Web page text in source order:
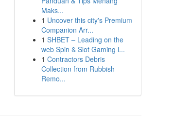
Maks...
1 Uncover this city's Premium
Companion Arr...
1 SHBET – Leading on the
web Spin & Slot Gaming l...
1 Contractors Debris
Collection from Rubbish
Remo...